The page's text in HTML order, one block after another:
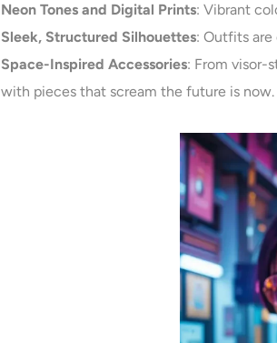
Neon Tones and Digital Prints: Vibrant
Sleek, Structured Silhouettes: Outfits
Space-Inspired Accessories: From visor-
with pieces that scream the future is now.